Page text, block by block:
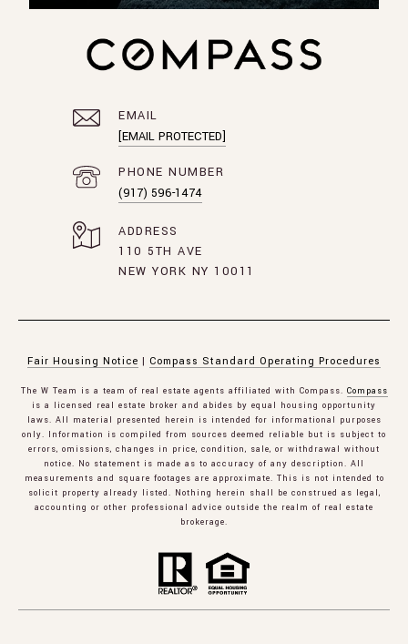
EMAIL
[EMAIL PROTECTED]
PHONE NUMBER
(917) 596-1474
ADDRESS
110 5TH AVE
NEW YORK NY 10011
Fair Housing Notice | Compass Standard Operating Procedures
The W Team is a team of real estate agents affiliated with Compass. Compass
is a licensed real estate broker and abides by equal housing opportunity
laws. All material presented herein is intended for informational purposes
only. Information is compiled from sources deemed reliable but is subject to
errors, omissions, changes in price, condition, sale, or withdrawal without
notice. No statement is made as to accuracy of any description. All
measurements and square footages are approximate. This is not intended to
solicit property already listed. Nothing herein shall be construed as legal,
accounting or other professional advice outside the realm of real estate
brokerage.